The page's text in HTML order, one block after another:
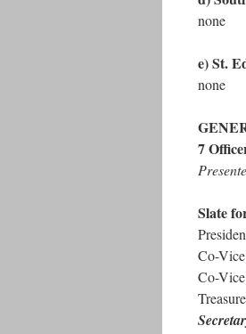
none
e) St.
none
7
Slate
Co-
Co-